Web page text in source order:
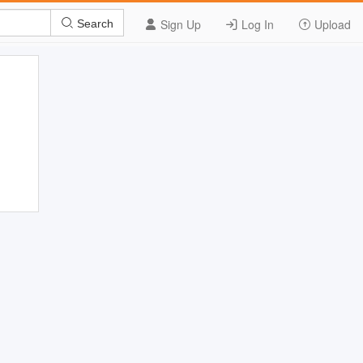
Sign Up Log In Upload
Search